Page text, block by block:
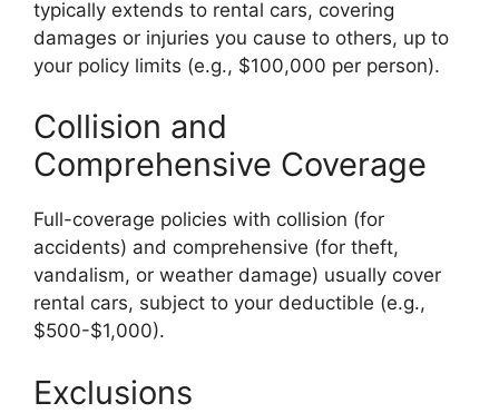
typically extends to rental cars, covering
damages or injuries you cause to others, up to
your policy limits (e.g., $100,000 per person).
Collision and
Comprehensive Coverage
Full-coverage policies with collision (for
accidents) and comprehensive (for theft,
vandalism, or weather damage) usually cover
rental cars, subject to your deductible (e.g.,
$500-$1,000).
Exclusions